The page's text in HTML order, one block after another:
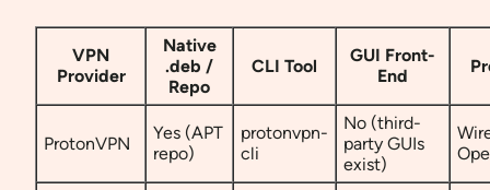
VPN
Provider
Native
.deb /
Repo
CLI Tool
GUI Front-
End
ProtonVPN
Yes (APT
repo)
protonvpn-
cli
No (third-
party GUIs
exist)